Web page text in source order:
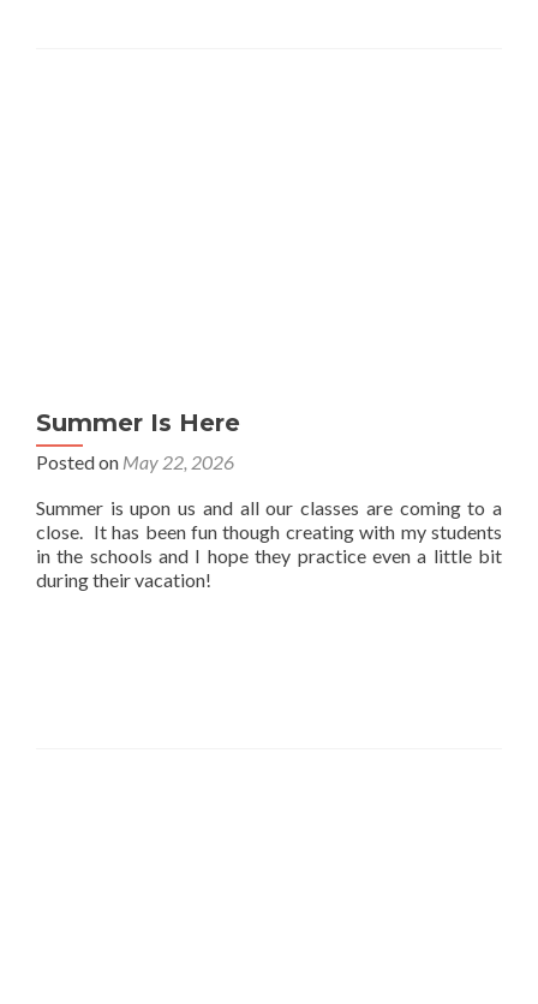
Summer Is Here
Posted on May 22, 2026
Summer is upon us and all our classes are coming to a
close. It has been fun though creating with my students
in the schools and I hope they practice even a little bit
during their vacation!